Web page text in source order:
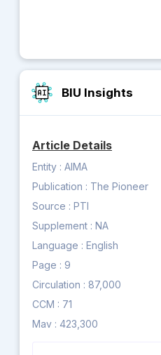
BIU Insights
Article Details
Entity : AIMA
Publication : The Pioneer
Source : PTI
Supplement : NA
Language : English
Page : 9
Circulation : 87,000
CCM : 71
Mav : 423,300